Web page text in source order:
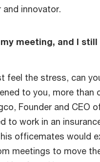
innovator.
meeting, and I still
feel the stress, can
to you, more than
Founder and CEO
to work in an
officemates would
meetings to move